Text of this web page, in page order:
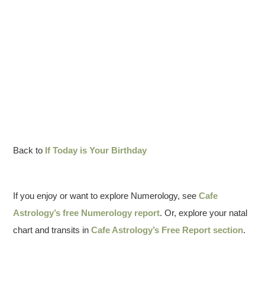
Back to If Today is Your Birthday
If you enjoy or want to explore Numerology, seeCafe
Astrology’s free Numerology report. Or, explore your natal
chart and transits inCafe Astrology’s Free Report section.